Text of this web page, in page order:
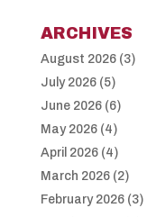
ARCHIVES
August 2026(3)
July 2026(5)
June 2026(6)
May 2026(4)
April 2026(4)
March 2026(2)
February 2026(3)